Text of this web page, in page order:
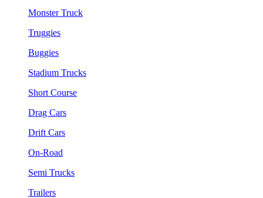
Monster Truck
Truggies
Buggies
Stadium Trucks
Short Course
Drag Cars
Drift Cars
On-Road
Semi Trucks
Trailers